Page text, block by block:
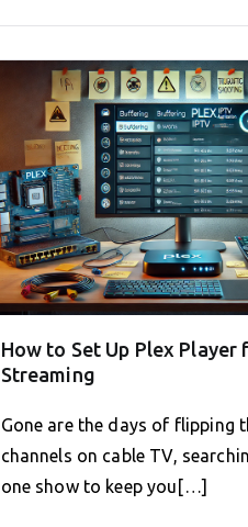
How to Set Up Plex Player
Streaming
Gone are the days of flipping
channels on cable TV,
one show to keep you[…]